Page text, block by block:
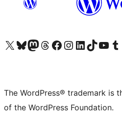
Visit our X (formerly Twitter) account
Visit our Bluesky account
Visit our Mastodon account
Visit our Threads account
Visit our Facebook page
Visit our Instagram account
Visit our LinkedIn account
Visit our TikTok
Visit our Visit
The WordPress® trademark is
of the WordPress Foundation.